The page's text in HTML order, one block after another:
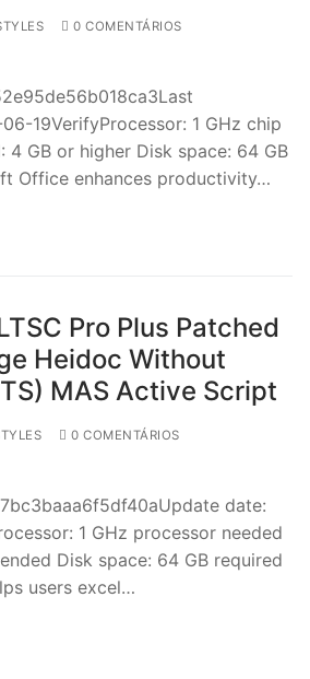
0 COMENTÁRIOS
19VerifyProcessor: 1 GHz chip
4 GB or higher Disk space: 64 GB
Office enhances productivity…
Pro Plus Patched
Heidoc Without
MAS Active Script
0 COMENTÁRIOS
date:
1 GHz processor needed
Disk space: 64 GB required
users excel…